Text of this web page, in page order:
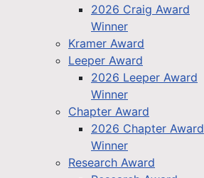
2026 Craig Award
Winner
Kramer Award
Leeper Award
2026 Leeper Award
Winner
Chapter Award
2026 Chapter Award
Winner
Research Award